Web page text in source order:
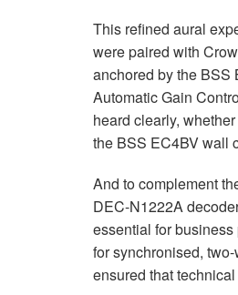
This refined aural
were paired with
anchored by the BSS
Automatic Gain
heard clearly,
the BSS EC4BV wall
And to complement
DEC-N1222A
essential for
for synchronised,
ensured that